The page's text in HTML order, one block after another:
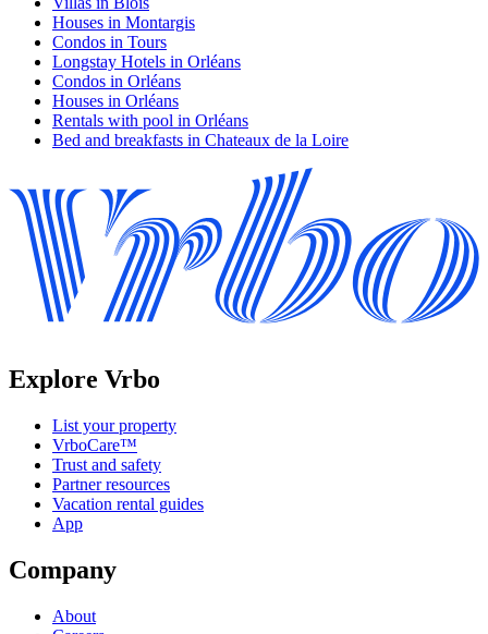
Houses in Montargis
Condos in Tours
Longstay Hotels in Orléans
Condos in Orléans
Houses in Orléans
Rentals with pool in Orléans
Bed and breakfasts in Chateaux de la Loire
Explore Vrbo
List your property
VrboCare™
Trust and safety
Partner resources
Vacation rental guides
App
Company
About